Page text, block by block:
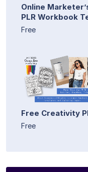
Online
PLR Workbook
Free
Free Creativity
Free